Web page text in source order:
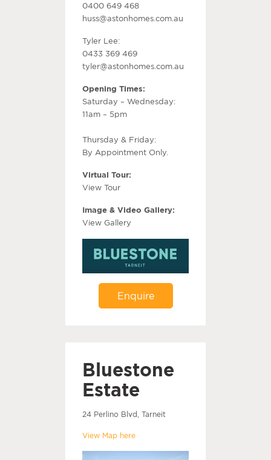
0400 649 468
huss@astonhomes.com.au
Tyler Lee:
0433 369 469
tyler@astonhomes.com.au
Opening Times:
Saturday – Wednesday:
11am – 5pm
Thursday & Friday:
By Appointment Only.
Virtual Tour:
View Tour
Image & Video Gallery:
View Gallery
Enquire
Bluestone
Estate
24 Perlino Blvd, Tarneit
View Map here